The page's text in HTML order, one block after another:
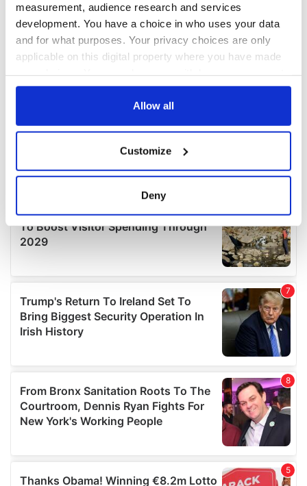
measurement, audience research and services
development. You have a choice in who uses your data
and for what purposes. Your privacy choices are only
applicable on this digital property where you have made
any time from the Cookie Declaration or by clicking on
Collect information about your geographical
location which can be accurate to within several
Find out more about how your personal data is processed
details section.
We use cookies to personalise content and ads, to
provide social media features and to analyse our traffic.
We also share information about your use of our site with
our social media, advertising and analytics partners who
may combine it with other information that you’ve
provided to them or that they’ve collected from your use
of their services.
Allow all
Customize
Deny